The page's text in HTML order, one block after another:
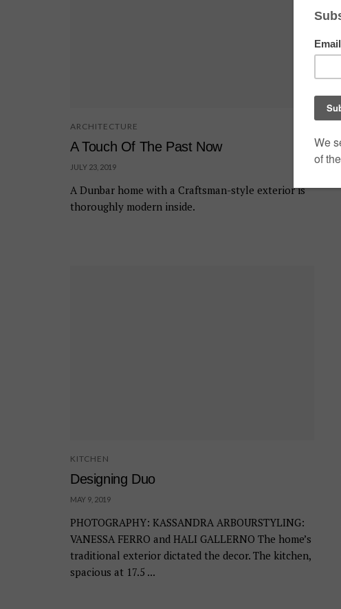
ARCHITECTURE
A Touch Of The Past Now
JULY 23, 2019
A Dunbar home with a Craftsman-style exterior is
thoroughly modern inside.
KITCHEN
Designing Duo
MAY 9, 2019
PHOTOGRAPHY: KASSANDRA ARBOURSTYLING:
VANESSA FERRO and HALI GALLERNO The home’s
traditional exterior dictated the decor. The kitchen,
spacious at 17.5 ...